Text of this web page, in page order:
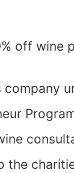
off wine
company
the